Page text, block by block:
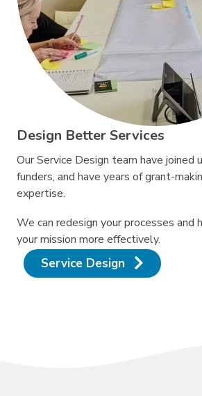
Design Better Services
Our Service Design team have joined
funders, and have years of grant-
expertise.
We can redesign your processes and
your mission more effectively.
Service Design